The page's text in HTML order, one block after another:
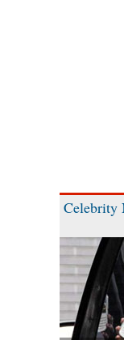
Celebrity